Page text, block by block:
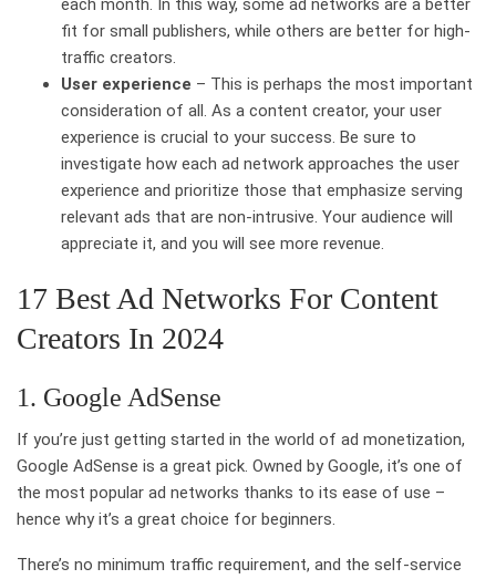
each month. In this way, some ad networks are a better
fit for small publishers, while others are better for high-
traffic creators.
User experience – This is perhaps the most important
consideration of all. As a content creator, your user
experience is crucial to your success. Be sure to
investigate how each ad network approaches the user
experience and prioritize those that emphasize serving
relevant ads that are non-intrusive. Your audience will
appreciate it, and you will see more revenue.
17 Best Ad Networks For Content
Creators In 2024
1. Google AdSense
If you’re just getting started in the world of ad monetization,
Google AdSense is a great pick. Owned by Google, it’s one of
the most popular ad networks thanks to its ease of use –
hence why it’s a great choice for beginners.
There’s no minimum traffic requirement, and the self-service